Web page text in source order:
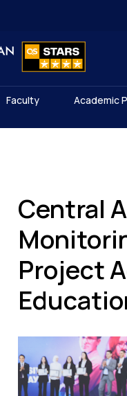
Faculty Academic
Central
Project